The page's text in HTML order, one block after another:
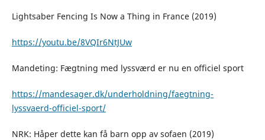
Lightsaber Fencing Is Now a Thing in France (2019)
https://youtu.be/8VQIr6NtJUw
Mandeting: Fægtning med lyssværd er nu en officiel sport
https://mandesager.dk/underholdning/faegtning-
lyssvaerd-officiel-sport/
NRK: Håper dette kan få barn opp av sofaen (2019)